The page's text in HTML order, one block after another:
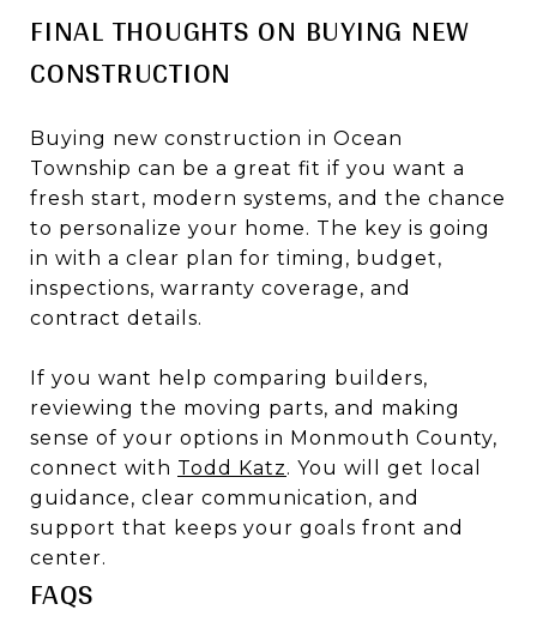
FINAL THOUGHTS ON BUYING NEW
CONSTRUCTION
Buying new construction in Ocean
Township can be a great fit if you want a
fresh start, modern systems, and the chance
to personalize your home. The key is going
in with a clear plan for timing, budget,
inspections, warranty coverage, and
contract details.
If you want help comparing builders,
reviewing the moving parts, and making
sense of your options in Monmouth County,
connect with Todd Katz. You will get local
guidance, clear communication, and
support that keeps your goals front and
center.
FAQS